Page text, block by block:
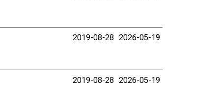
2019-08-28 2026-05-19
2019-08-28 2026-05-19